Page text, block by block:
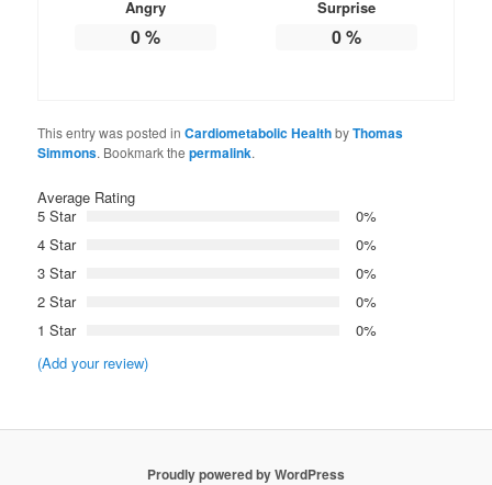
Angry
0%
Surprise
0%
This entry was posted inCardiometabolic HealthbyThomas
Simmons. Bookmark thepermalink.
Average Rating
5 Star
0%
4 Star
0%
3 Star
0%
2 Star
0%
1 Star
0%
(Add your review)
Proudly powered by WordPress